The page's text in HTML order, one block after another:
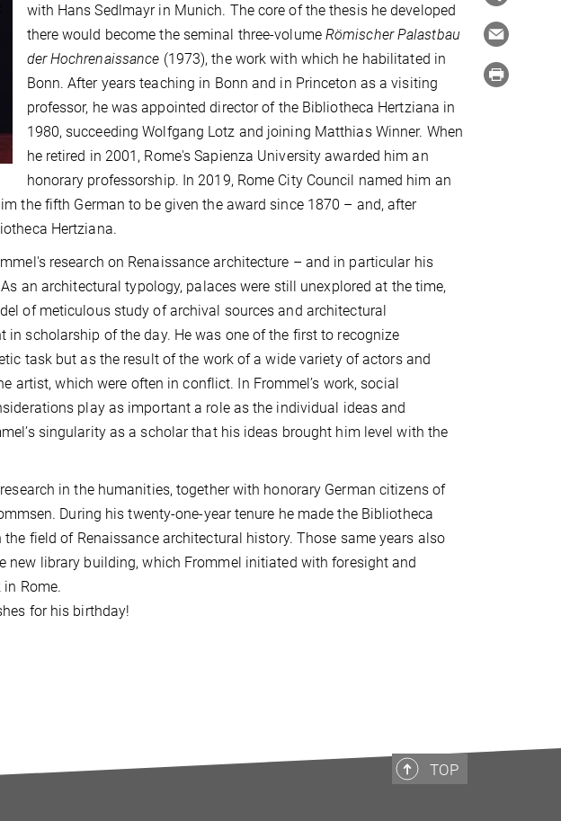
with Hans Sedlmayr in Munich. The core of the thesis he developed
there would become the seminal three-volume Römischer Palastbau
der Hochrenaissance (1973), the work with which he habilitated in
Bonn. After years teaching in Bonn and in Princeton as a visiting
professor, he was appointed director of the Bibliotheca Hertziana in
1980, succeeding Wolfgang Lotz and joining Matthias Winner. When
he retired in 2001, Rome's Sapienza University awarded him an
honorary professorship. In 2019, Rome City Council named him an
the fifth German to be given the award since 1870 – and, after
Hertziana.
research on Renaissance architecture – and in particular his
an architectural typology, palaces were still unexplored at the time,
of meticulous study of archival sources and architectural
scholarship of the day. He was one of the first to recognize
task but as the result of the work of a wide variety of actors and
artist, which were often in conflict. In Frommel’s work, social
play as important a role as the individual ideas and
singularity as a scholar that his ideas brought him level with the
in the humanities, together with honorary German citizens of
During his twenty-one-year tenure he made the Bibliotheca
field of Renaissance architectural history. Those same years also
new library building, which Frommel initiated with foresight and
Rome.
for his birthday!
TOP